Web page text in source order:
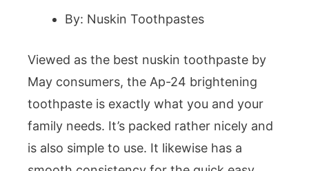
By: Nuskin Toothpastes
Viewed as the best nuskin toothpaste by
May consumers, the Ap-24 brightening
toothpaste is exactly what you and your
family needs. It’s packed rather nicely and
is also simple to use. It likewise has a